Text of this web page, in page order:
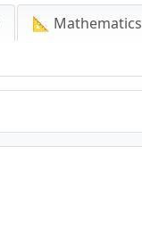
📐 Mathematics